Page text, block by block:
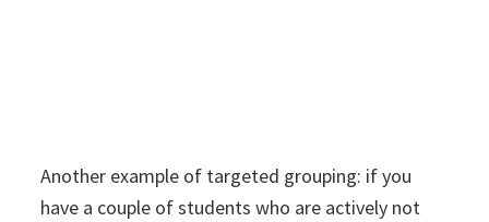
Another example of targeted grouping: if you
have a couple of students who are actively not